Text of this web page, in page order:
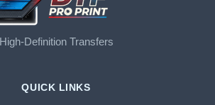
High-Definition Transfers
QUICK LINKS